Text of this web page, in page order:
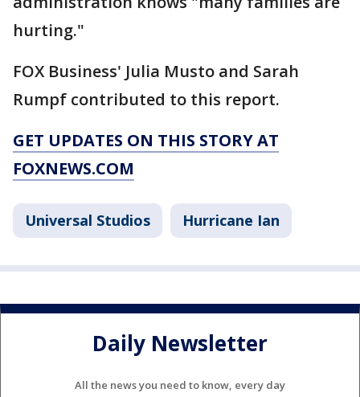
hurting."
FOX Business' Julia Musto and Sarah
Rumpf contributed to this report.
GET UPDATES ON THIS STORY AT
FOXNEWS.COM
Universal Studios Hurricane Ian
Daily Newsletter
All the news you need to know, every day